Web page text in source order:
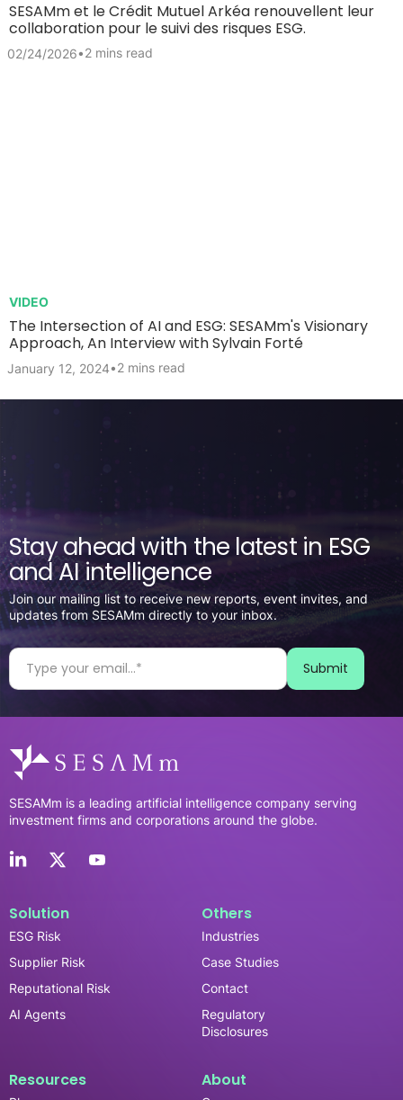
SESAMm et le Crédit Mutuel Arkéa renouvellent leur
collaboration pour le suivi des risques ESG.
02/24/2026•2 mins read
VIDEO
The Intersection of AI and ESG: SESAMm's Visionary
Approach, An Interview with Sylvain Forté
January 12, 2024•2 mins read
Stay ahead with the latest in ESG
and AI intelligence
Join our mailing list to receive new reports, event invites, and
updates from SESAMm directly to your inbox.
SESAMm is a leading artificial intelligence company serving
investment firms and corporations around the globe.
Solution
ESG Risk
Supplier Risk
Reputational Risk
AI Agents
Others
Industries
Case Studies
Contact
Regulatory
Disclosures
Resources About